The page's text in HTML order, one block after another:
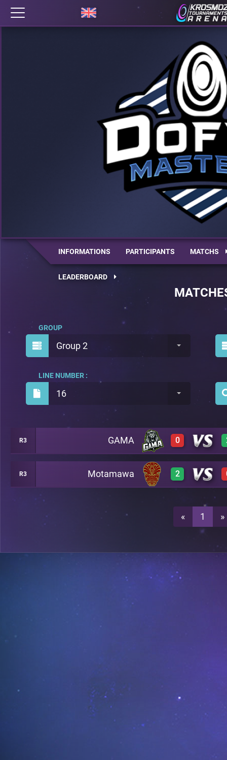
INFORMATIONS PARTICIPANTS MATCHS
LEADERBOARD
Group 2
GROUP
16
LINE NUMBER :
R3 GAMA 0
0 A23
A23
R3 Motamawa 2
A23
« 1 »